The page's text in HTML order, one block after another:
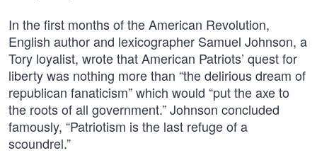
In the first months of the American Revolution,
English author and lexicographer Samuel Johnson, a
Tory loyalist, wrote that American Patriots’ quest for
liberty was nothing more than “the delirious dream of
republican fanaticism” which would “put the axe to
the roots of all government.” Johnson concluded
famously, “Patriotism is the last refuge of a
scoundrel.”